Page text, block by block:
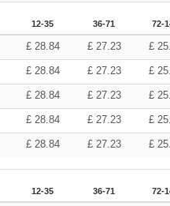
12-35 36-71 72-
£ 28.84 £ 27.23 £
£ 28.84 £ 27.23 £
£ 28.84 £ 27.23 £
£ 28.84 £ 27.23 £
£ 28.84 £ 27.23 £
12-35 36-71 72-